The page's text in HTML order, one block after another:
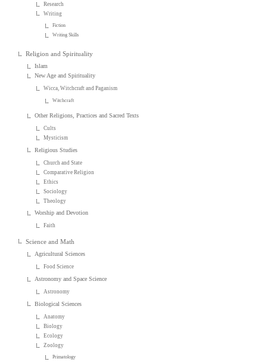
Research
Writing
Fiction
Writing Skills
Religion and Spirituality
Islam
New Age and Spirituality
Wicca, Witchcraft and Paganism
Witchcraft
Other Religions, Practices and Sacred Texts
Cults
Mysticism
Religious Studies
Church and State
Comparative Religion
Ethics
Sociology
Theology
Worship and Devotion
Faith
Science and Math
Agricultural Sciences
Food Science
Astronomy and Space Science
Astronomy
Biological Sciences
Anatomy
Biology
Ecology
Zoology
Primatology